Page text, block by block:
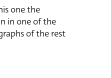
one the
in one of the
of the rest